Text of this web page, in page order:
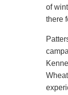
of
there